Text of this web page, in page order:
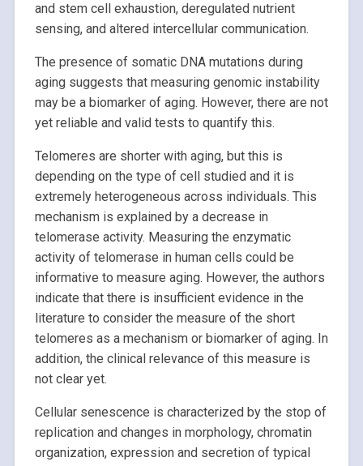
and stem cell exhaustion, deregulated nutrient
sensing, and altered intercellular communication.
The presence of somatic DNA mutations during
aging suggests that measuring genomic instability
may be a biomarker of aging. However, there are not
yet reliable and valid tests to quantify this.
Telomeres are shorter with aging, but this is
depending on the type of cell studied and it is
extremely heterogeneous across individuals. This
mechanism is explained by a decrease in
telomerase activity. Measuring the enzymatic
activity of telomerase in human cells could be
informative to measure aging. However, the authors
indicate that there is insufficient evidence in the
literature to consider the measure of the short
telomeres as a mechanism or biomarker of aging. In
addition, the clinical relevance of this measure is
not clear yet.
Cellular senescence is characterized by the stop of
replication and changes in morphology, chromatin
organization, expression and secretion of typical